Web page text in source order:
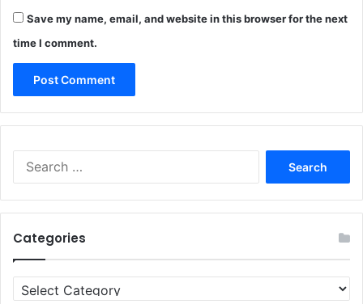
Save my name, email, and website in this browser for the next
time I comment.
Categories
Categories